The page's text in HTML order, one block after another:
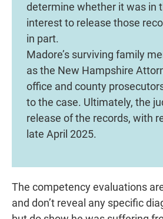
determine whether it was in
interest to release those
in part.
Madore’s surviving family
as the New Hampshire
office and county
to the case. Ultimately, the
release of the records, with
late April 2025.
The competency evaluations
and don’t reveal any specific